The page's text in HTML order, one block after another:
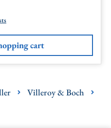
cart
Villeroy & Boch